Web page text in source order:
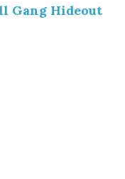
Gang Hideout